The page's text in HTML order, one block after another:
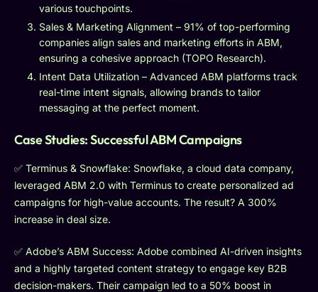
various touchpoints.
Sales & Marketing Alignment – 91% of top-performing
companies align sales and marketing efforts in ABM,
ensuring a cohesive approach (TOPO Research).
Intent Data Utilization – Advanced ABM platforms track
real-time intent signals, allowing brands to tailor
messaging at the perfect moment.
Case Studies: Successful ABM Campaigns
✅ Terminus & Snowflake: Snowflake, a cloud data company,
leveraged ABM 2.0 with Terminus to create personalized ad
campaigns for high-value accounts. The result? A 300%
increase in deal size.
✅ Adobe’s ABM Success: Adobe combined AI-driven insights
and a highly targeted content strategy to engage key B2B
decision-makers. Their campaign led to a 50% boost in